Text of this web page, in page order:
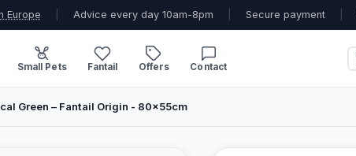
Europe Advice every day 10am-8pm Secure payment
Small Pets Fantail Offers Contact
Green – Fantail Origin - 80x55cm